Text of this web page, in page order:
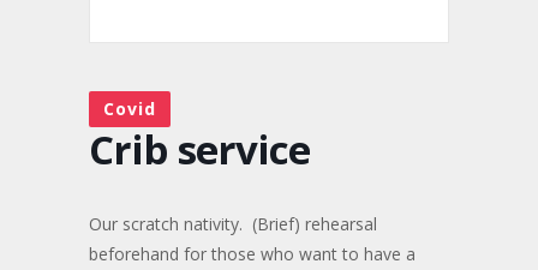
Covid
Crib service
Our scratch nativity. (Brief) rehearsal
beforehand for those who want to have a